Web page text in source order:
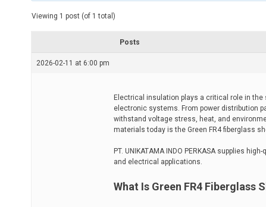
e
t
Viewing 1 post (of 1 total)
Posts
2026-02-11 at 6:00 pm
Electrical insulation plays a critical role in
electronic systems. From power distribution
withstand voltage stress, heat, and
materials today is the Green FR4 fiberglass
PT. UNIKATAMA INDO PERKASA supplies
and electrical applications.
What Is Green FR4 Fiberglass